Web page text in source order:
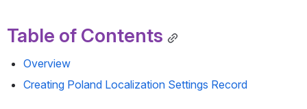
Table of Contents
Overview
Creating Poland Localization Settings Record